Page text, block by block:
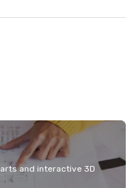
and interactive 3D